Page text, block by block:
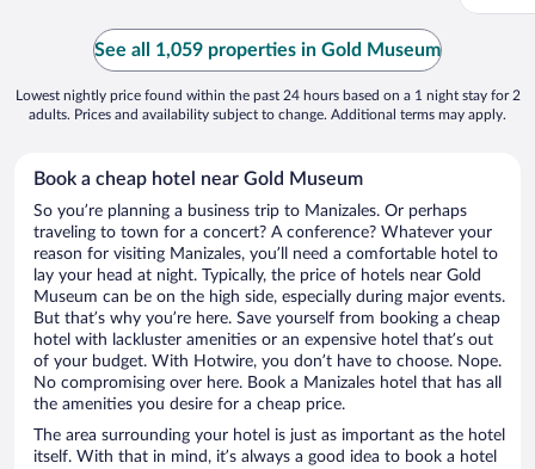
See all 1,059 properties in Gold Museum
Lowest nightly price found within the past 24 hours based on a 1 night stay for 2
adults. Prices and availability subject to change. Additional terms may apply.
Book a cheap hotel near Gold Museum
So you’re planning a business trip to Manizales. Or perhaps
traveling to town for a concert? A conference? Whatever your
reason for visiting Manizales, you’ll need a comfortable hotel to
lay your head at night. Typically, the price of hotels near Gold
Museum can be on the high side, especially during major events.
But that’s why you’re here. Save yourself from booking a cheap
hotel with lackluster amenities or an expensive hotel that’s out
of your budget. With Hotwire, you don’t have to choose. Nope.
No compromising over here. Book a Manizales hotel that has all
the amenities you desire for a cheap price.
The area surrounding your hotel is just as important as the hotel
itself. With that in mind, it’s always a good idea to book a hotel